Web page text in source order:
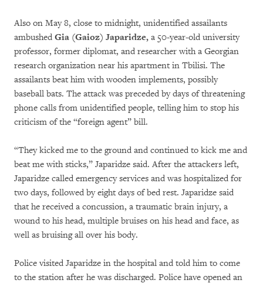
Also on May 8, close to midnight, unidentified assailants
ambushed Gia (Gaioz) Japaridze, a 50-year-old university
professor, former diplomat, and researcher with a Georgian
research organization near his apartment in Tbilisi. The
assailants beat him with wooden implements, possibly
baseball bats. The attack was preceded by days of threatening
phone calls from unidentified people, telling him to stop his
criticism of the “foreign agent” bill.
“They kicked me to the ground and continued to kick me and
beat me with sticks,” Japaridze said. After the attackers left,
Japaridze called emergency services and was hospitalized for
two days, followed by eight days of bed rest. Japaridze said
that he received a concussion, a traumatic brain injury, a
wound to his head, multiple bruises on his head and face, as
well as bruising all over his body.
Police visited Japaridze in the hospital and told him to come
to the station after he was discharged. Police have opened an